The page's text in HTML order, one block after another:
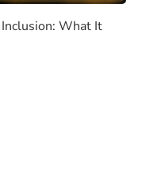
What It